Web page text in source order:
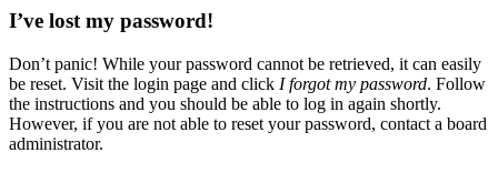
I’ve lost my password!
Don’t panic! While your password cannot be retrieved, it can easily
be reset. Visit the login page and click I forgot my password. Follow
the instructions and you should be able to log in again shortly.
However, if you are not able to reset your password, contact a board
administrator.